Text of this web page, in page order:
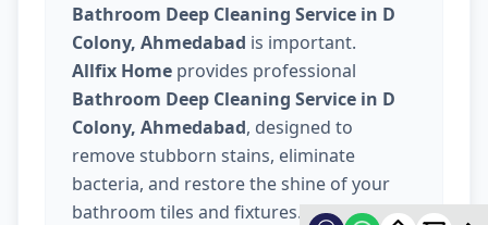
Bathroom Deep Cleaning Service in D
Colony, Ahmedabad is important.
Allfix Home provides professional
Bathroom Deep Cleaning Service in D
Colony, Ahmedabad, designed to
remove stubborn stains, eliminate
bacteria, and restore the shine of your
bathroom tiles and fixtures. Our trained